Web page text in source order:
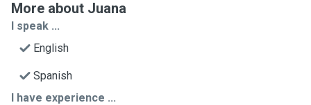
More about Juana
I speak ...
English
Spanish
I have experience ...